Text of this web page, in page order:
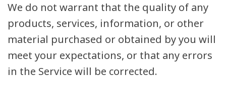
We do not warrant that the quality of any
products, services, information, or other
material purchased or obtained by you will
meet your expectations, or that any errors
in the Service will be corrected.